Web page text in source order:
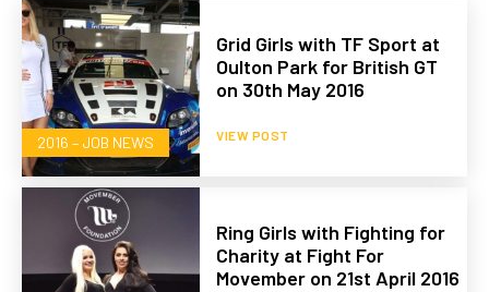
2016 – JOB NEWS
Grid Girls with TF Sport at
Oulton Park for British GT
on 30th May 2016
VIEW POST
Ring Girls with Fighting for
Charity at Fight For
Movember on 21st April 2016